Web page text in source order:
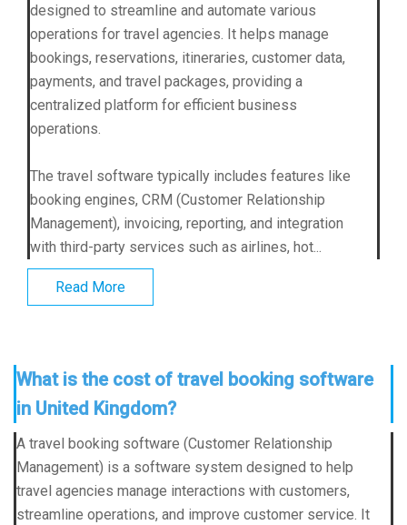
designed to streamline and automate various
operations for travel agencies. It helps manage
bookings, reservations, itineraries, customer data,
payments, and travel packages, providing a
centralized platform for efficient business
operations.
The travel software typically includes features like
booking engines, CRM (Customer Relationship
Management), invoicing, reporting, and integration
with third-party services such as airlines, hot...
Read More
What is the cost of travel booking software
in United Kingdom?
A travel booking software (Customer Relationship
Management) is a software system designed to help
travel agencies manage interactions with customers,
streamline operations, and improve customer service. It